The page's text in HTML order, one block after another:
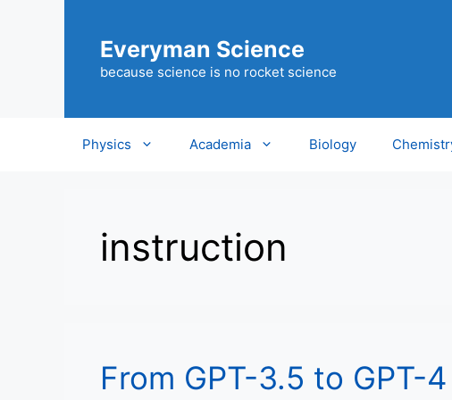
Everyman Science
because science is no rocket science
Physics Academia Biology
instruction
From GPT-3.5 to GPT-4